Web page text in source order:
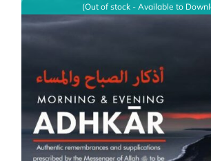
(Out of stock - Available to